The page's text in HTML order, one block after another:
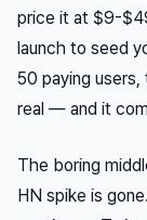
price it at $9-
launch to seed
50 paying
real — and it
The boring
HN spike is